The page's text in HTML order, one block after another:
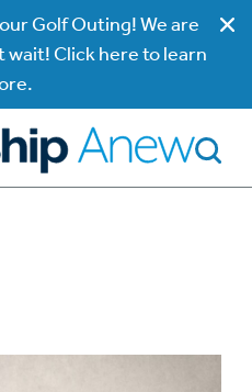
Golf Outing! We are
Click here to learn